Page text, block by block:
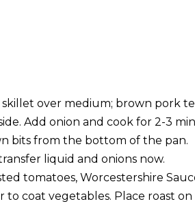
over medium; brown pork
Add onion and cook for 2-3
bits from the bottom of the pan.
liquid and onions now.
tomatoes, Worcestershire
to coat vegetables. Place roast